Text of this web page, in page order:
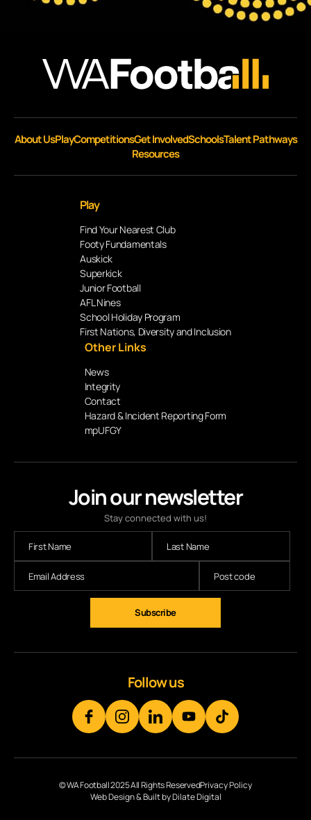
Join our newsletter
Stay connected with us!
About UsPlayCompetitionsGet InvolvedSchoolsTalent Pathways
Resources
Play
Find Your Nearest Club
Footy Fundamentals
Auskick
Superkick
Junior Football
AFL Nines
School Holiday Program
First Nations, Diversity and Inclusion
Other Links
News
Integrity
Contact
Hazard & Incident Reporting Form
mpUFGY
Follow us
© WA Football 2025 All Rights ReservedPrivacy Policy
Web Design & Built by Dilate Digital